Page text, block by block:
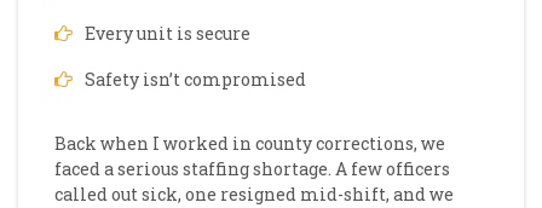
Every unit is secure
Safety isn’t compromised
Back when I worked in county corrections, we
faced a serious staffing shortage. A few officers
called out sick, one resigned mid-shift, and we